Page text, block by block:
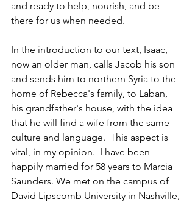
and ready to help, nourish, and be
there for us when needed.
In the introduction to our text, Isaac,
now an older man, calls Jacob his son
and sends him to northern Syria to the
home of Rebecca's family, to Laban,
his grandfather's house, with the idea
that he will find a wife from the same
culture and language.  This aspect is
vital, in my opinion.  I have been
happily married for 58 years to Marcia
Saunders. We met on the campus of
David Lipscomb University in Nashville,